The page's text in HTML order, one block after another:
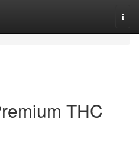
THC